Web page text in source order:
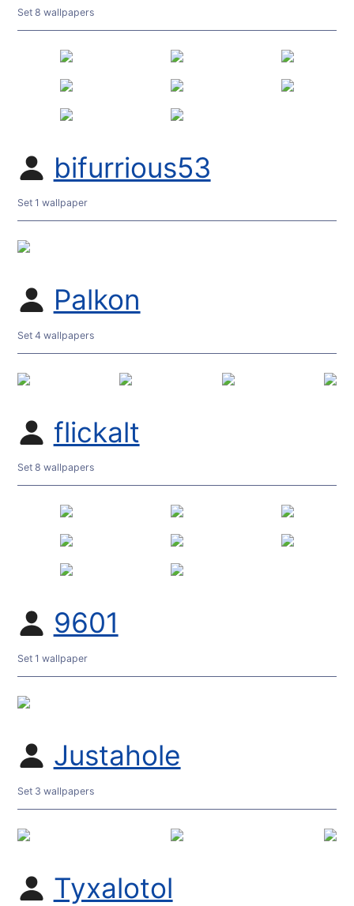
Set 8 wallpapers
bifurrious53
Set 1 wallpaper
Palkon
Set 4 wallpapers
flickalt
Set 8 wallpapers
9601
Set 1 wallpaper
Justahole
Set 3 wallpapers
Tyxalotol